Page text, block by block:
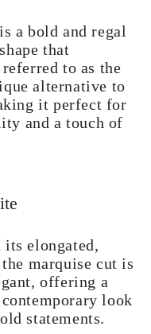
is a bold and regal
that
to as the
alternative to
it perfect for
and a touch of
elongated,
marquise cut is
offering a
look
statements.